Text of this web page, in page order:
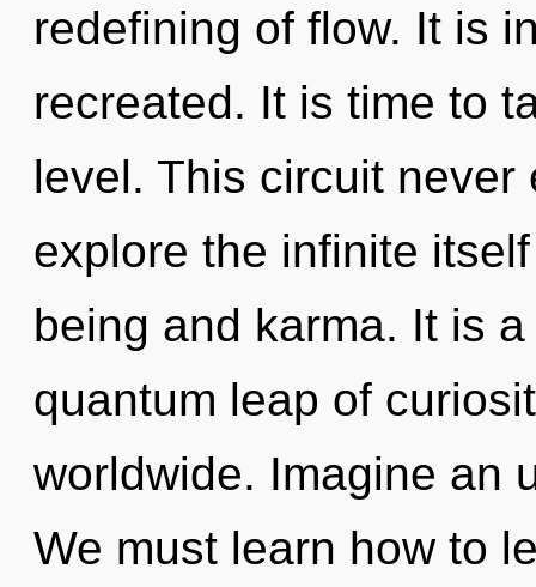
redefining of flow. It is
recreated. It is time to
level. This circuit
explore the infinite
being and karma. It is
quantum leap of
worldwide. Imagine an
We must learn how to